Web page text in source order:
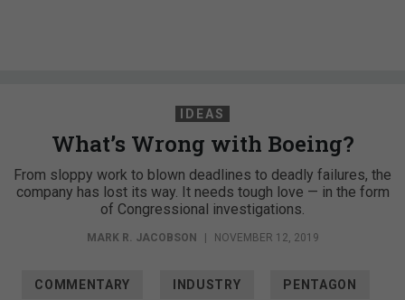
IDEAS
What’s Wrong with Boeing?
From sloppy work to blown deadlines to deadly failures, the
company has lost its way. It needs tough love — in the form
of Congressional investigations.
MARK R. JACOBSON NOVEMBER 12, 2019
COMMENTARY INDUSTRY PENTAGON